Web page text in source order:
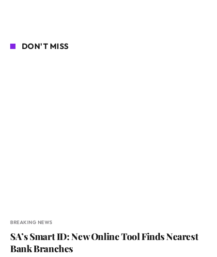
DON'T MISS
BREAKING NEWS
SA’s Smart ID: New Online Tool Finds Nearest
Bank Branches